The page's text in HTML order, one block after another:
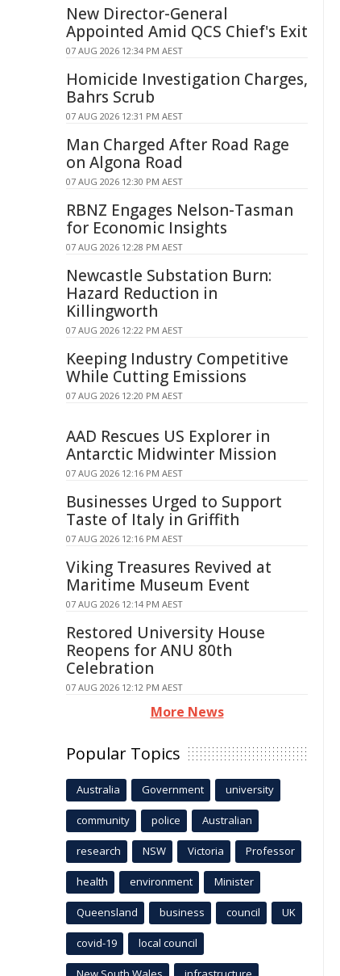
New Director-General
Appointed Amid QCS Chief's Exit
07 AUG 2026 12:34 PM AEST
Homicide Investigation Charges,
Bahrs Scrub
07 AUG 2026 12:31 PM AEST
Man Charged After Road Rage
on Algona Road
07 AUG 2026 12:30 PM AEST
RBNZ Engages Nelson-Tasman
for Economic Insights
07 AUG 2026 12:28 PM AEST
Newcastle Substation Burn:
Hazard Reduction in
Killingworth
07 AUG 2026 12:22 PM AEST
Keeping Industry Competitive
While Cutting Emissions
07 AUG 2026 12:20 PM AEST
AAD Rescues US Explorer in
Antarctic Midwinter Mission
07 AUG 2026 12:16 PM AEST
Businesses Urged to Support
Taste of Italy in Griffith
07 AUG 2026 12:16 PM AEST
Viking Treasures Revived at
Maritime Museum Event
07 AUG 2026 12:14 PM AEST
Restored University House
Reopens for ANU 80th
Celebration
07 AUG 2026 12:12 PM AEST
More News
Popular Topics
Australia Government university
community police Australian
research NSW Victoria Professor
health environment Minister
Queensland business council UK
covid-19 local council